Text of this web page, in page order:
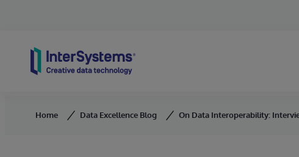
Home Data Excellence Blog On Data Interoperability: